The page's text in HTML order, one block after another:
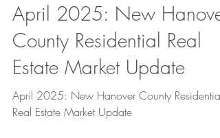
April 2025: New Hanover
County Residential Real
Estate Market Update
April 2025: New Hanover County Residential
Real Estate Market Update